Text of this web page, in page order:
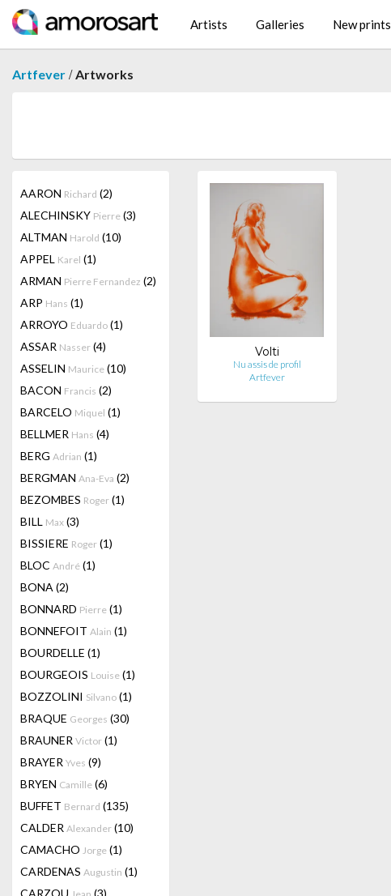
Artists Galleries New prints
Artfever /Artworks
AARON Richard (2)
ALECHINSKY Pierre (3)
ALTMAN Harold (10)
APPEL Karel (1)
ARMAN Pierre Fernandez (2)
ARP Hans (1)
ARROYO Eduardo (1)
ASSAR Nasser (4)
ASSELIN Maurice (10)
BACON Francis (2)
BARCELO Miquel (1)
BELLMER Hans (4)
BERG Adrian (1)
BERGMAN Ana-Eva (2)
BEZOMBES Roger (1)
BILL Max (3)
BISSIERE Roger (1)
BLOC André (1)
BONA (2)
BONNARD Pierre (1)
BONNEFOIT Alain (1)
BOURDELLE (1)
BOURGEOIS Louise (1)
BOZZOLINI Silvano (1)
BRAQUE Georges (30)
BRAUNER Victor (1)
BRAYER Yves (9)
BRYEN Camille (6)
BUFFET Bernard (135)
CALDER Alexander (10)
CAMACHO Jorge (1)
CARDENAS Augustin (1)
CARZOU
(3)
Volti
Nu assis de profil
Artfever